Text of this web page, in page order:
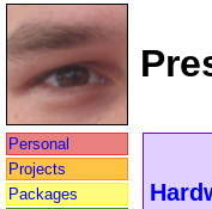
Personal
Projects
Packages